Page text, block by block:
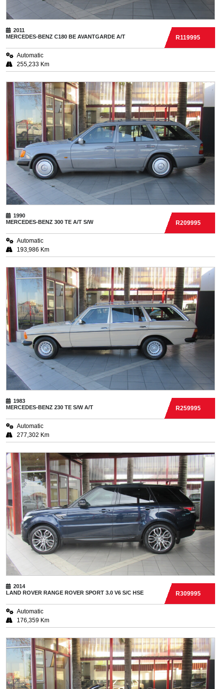
2011
MERCEDES-BENZ C180 BE AVANTGARDE A/T R119995
Automatic
255,233 Km
1990
MERCEDES-BENZ 300 TE A/T S/W R209995
Automatic
193,986 Km
1983
MERCEDES-BENZ 230 TE S/W A/T R259995
Automatic
277,302 Km
2014
LAND ROVER RANGE ROVER SPORT 3.0 V6 S/C HSE R309995
Automatic
176,359 Km